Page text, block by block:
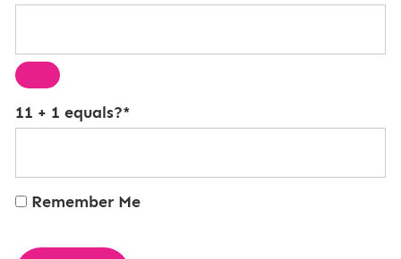
11 + 1 equals?*
Remember Me